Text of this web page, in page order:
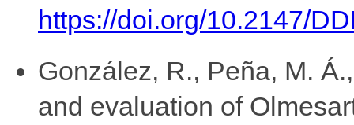
https://doi.org/10.2147/
González, R., Peña, M.
and evaluation of